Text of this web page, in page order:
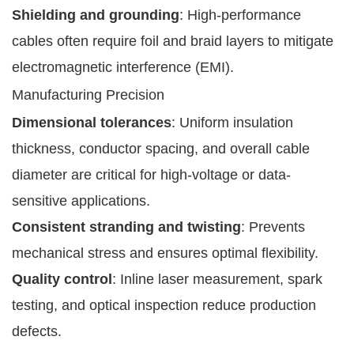
Shielding and grounding: High-performance
cables often require foil and braid layers to mitigate
electromagnetic interference (EMI).
Manufacturing Precision
Dimensional tolerances: Uniform insulation
thickness, conductor spacing, and overall cable
diameter are critical for high-voltage or data-
sensitive applications.
Consistent stranding and twisting: Prevents
mechanical stress and ensures optimal flexibility.
Quality control: Inline laser measurement, spark
testing, and optical inspection reduce production
defects.